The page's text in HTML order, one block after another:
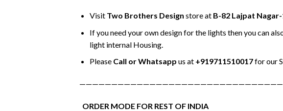
Visit Two Brothers Design store at B-82 Lajpat Nagar-
If you need your own design for the lights then you can
light internal Housing.
Please Call or Whatsapp us at +919711510017for our
ORDER MODE FOR REST OF INDIA